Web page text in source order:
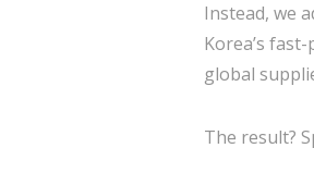
Instead, we
Korea’s
global
The result?